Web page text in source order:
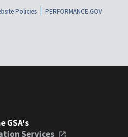
Policies
PERFORMANCE.GOV
GSA's
Services